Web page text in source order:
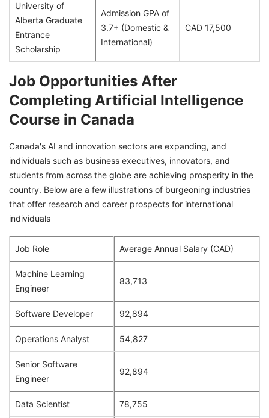
University of
Alberta Graduate
Entrance
Scholarship
Admission GPA of
3.7+ (Domestic &
International)
CAD 17,500
Job Opportunities After
Completing Artificial Intelligence
Course in Canada
Canada's AI and innovation sectors are expanding, and
individuals such as business executives, innovators, and
students from across the globe are achieving prosperity in the
country. Below are a few illustrations of burgeoning industries
that offer research and career prospects for international
individuals
Job Role Average Annual Salary (CAD)
Machine Learning
Engineer
83,713
Software Developer 92,894
Operations Analyst 54,827
Senior Software
Engineer
92,894
Data Scientist 78,755